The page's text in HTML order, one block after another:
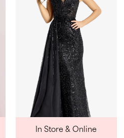
In Store & Online